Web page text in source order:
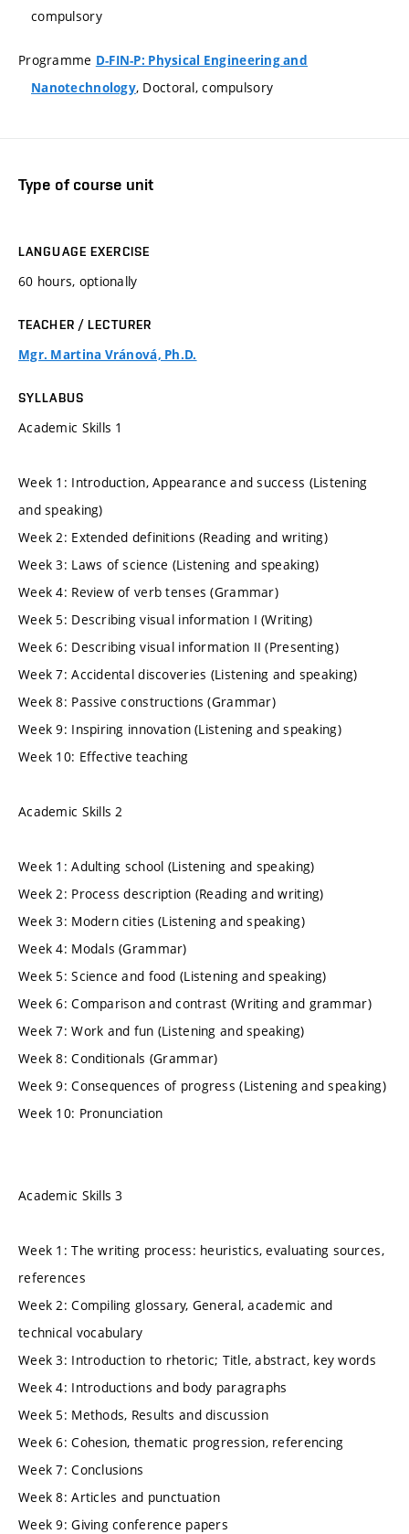
compulsory
Programme D-FIN-P: Physical Engineering and
Nanotechnology, Doctoral, compulsory
Type of course unit
LANGUAGE EXERCISE
60 hours, optionally
TEACHER / LECTURER
Mgr. Martina Vránová, Ph.D.
SYLLABUS
Academic Skills 1
Week 1: Introduction, Appearance and success (Listening
and speaking)
Week 2: Extended definitions (Reading and writing)
Week 3: Laws of science (Listening and speaking)
Week 4: Review of verb tenses (Grammar)
Week 5: Describing visual information I (Writing)
Week 6: Describing visual information II (Presenting)
Week 7: Accidental discoveries (Listening and speaking)
Week 8: Passive constructions (Grammar)
Week 9: Inspiring innovation (Listening and speaking)
Week 10: Effective teaching
Academic Skills 2
Week 1: Adulting school (Listening and speaking)
Week 2: Process description (Reading and writing)
Week 3: Modern cities (Listening and speaking)
Week 4: Modals (Grammar)
Week 5: Science and food (Listening and speaking)
Week 6: Comparison and contrast (Writing and grammar)
Week 7: Work and fun (Listening and speaking)
Week 8: Conditionals (Grammar)
Week 9: Consequences of progress (Listening and speaking)
Week 10: Pronunciation
Academic Skills 3
Week 1: The writing process: heuristics, evaluating sources,
references
Week 2: Compiling glossary, General, academic and
technical vocabulary
Week 3: Introduction to rhetoric; Title, abstract, key words
Week 4: Introductions and body paragraphs
Week 5: Methods, Results and discussion
Week 6: Cohesion, thematic progression, referencing
Week 7: Conclusions
Week 8: Articles and punctuation
Week 9: Giving conference papers